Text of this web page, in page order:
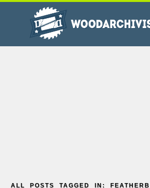
ALL POSTS TAGGED IN: